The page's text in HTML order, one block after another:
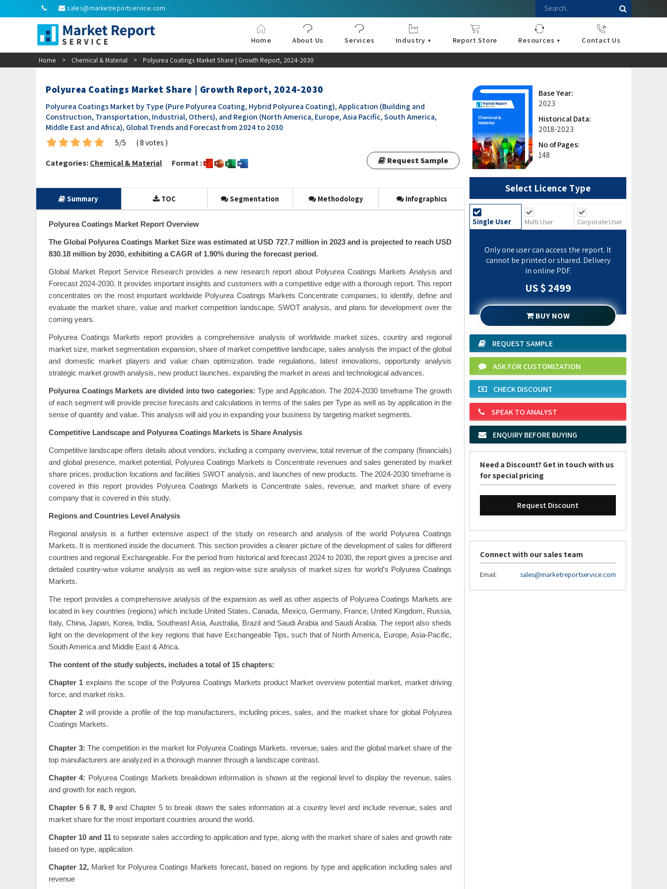
sales@marketreportservice.com
Home About Us Services
Industry +
Report Store
Resources +
Contact Us
Home > Chemical & Material > Polyurea Coatings Market Share | Growth Report, 2024-2030
Polyurea Coatings Market Share | Growth Report, 2024-2030
Polyurea Coatings Market by Type (Pure Polyurea Coating, Hybrid Polyurea Coating), Application (Building and
Construction, Transportation, Industrial, Others), and Region (North America, Europe, Asia Pacific, South America,
Middle East and Africa), Global Trends and Forecast from 2024 to 2030
5/5
( 8 votes )
Categories:Chemical & Material Format : Request Sample
Summary TOC Segmentation Methodology Infographics
Polyurea Coatings Market Report Overview
The Global Polyurea Coatings Market Size was estimated at USD 727.7 million in 2023 and is projected to reach USD
830.18 million by 2030, exhibiting a CAGR of 1.90% during the forecast period.
Global Market Report Service Research provides a new research report about Polyurea Coatings Markets Analysis and
Forecast 2024-2030. It provides important insights and customers with a competitive edge with a thorough report. This report
concentrates on the most important worldwide Polyurea Coatings Markets Concentrate companies, to identify, define and
evaluate the market share, value and market competition landscape. SWOT analysis, and plans for development over the
coming years.
Polyurea Coatings Markets report provides a comprehensive analysis of worldwide market sizes, country and regional
market size, market segmentation expansion, share of market competitive landscape, sales analysis the impact of the global
and domestic market players and value chain optimization. trade regulations, latest innovations, opportunity analysis
strategic market growth analysis, new product launches, expanding the market in areas and technological advances.
Polyurea Coatings Markets are divided into two categories: Type and Application. The 2024-2030 timeframe The growth
of each segment will provide precise forecasts and calculations in terms of the sales per Type as well as by application in the
sense of quantity and value. This analysis will aid you in expanding your business by targeting market segments.
Competitive Landscape and Polyurea Coatings Markets is Share Analysis
Competitive landscape offers details about vendors, including a company overview, total revenue of the company (financials)
and global presence, market potential, Polyurea Coatings Markets is Concentrate revenues and sales generated by market
share prices, production locations and facilities SWOT analysis, and launches of new products. The 2024-2030 timeframe is
covered in this report provides Polyurea Coatings Markets is Concentrate sales, revenue, and market share of every
company that is covered in this study.
Regions and Countries Level Analysis
Regional analysis is a further extensive aspect of the study on research and analysis of the world Polyurea Coatings
Markets. It is mentioned inside the document. This section provides a clearer picture of the development of sales for different
countries and regional Exchangeable. For the period from historical and forecast 2024 to 2030, the report gives a precise and
detailed country-wise volume analysis as well as region-wise size analysis of market sizes for world's Polyurea Coatings
Markets.
The report provides a comprehensive analysis of the expansion as well as other aspects of Polyurea Coatings Markets are
located in key countries (regions) which include United States, Canada, Mexico, Germany, France, United Kingdom, Russia,
Italy, China, Japan, Korea, India, Southeast Asia, Australia, Brazil and Saudi Arabia and Saudi Arabia. The report also sheds
light on the development of the key regions that have Exchangeable Tips, such that of North America, Europe, Asia-Pacific,
South America and Middle East & Africa.
The content of the study subjects, includes a total of 15 chapters:
Chapter 1 explains the scope of the Polyurea Coatings Markets product Market overview potential market, market driving
force, and market risks.
Chapter 2 will provide a profile of the top manufacturers, including prices, sales, and the market share for global Polyurea
Coatings Markets.
Chapter 3: The competition in the market for Polyurea Coatings Markets. revenue, sales and the global market share of the
top manufacturers are analyzed in a thorough manner through a landscape contrast.
Chapter 4: Polyurea Coatings Markets breakdown information is shown at the regional level to display the revenue, sales
and growth for each region.
Chapter 5 6 7 8, 9and Chapter 5 to break down the sales information at a country level and include revenue, sales and
market share for the most important countries around the world.
Chapter 10 and 11to separate sales according to application and type, along with the market share of sales and growth rate
based on type, application
Chapter 12, Market for Polyurea Coatings Markets forecast, based on regions by type and application including sales and
revenue
Base Year:
2023
Historical Data:
2018-2023
No of Pages:
148
Select Licence Type
Single User Multi User Corporate User
Only one user can access the report. It
cannot be printed or shared. Delivery
in online PDF.
US $ 2499
BUY NOW
REQUEST SAMPLE
ASK FOR CUSTOMIZATION
CHECK DISCOUNT
SPEAK TO ANALYST
ENQUIRY BEFORE BUYING
Need a Discount? Get in touch with us
for special pricing
Request Discount
Connect with our sales team
Email: sales@marketreportservice.com